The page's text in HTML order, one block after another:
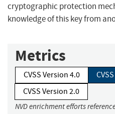
cryptographic protection
knowledge of this key from
Metrics
CVSS Version 4.0
CVSS Version 2.0
NVD enrichment efforts